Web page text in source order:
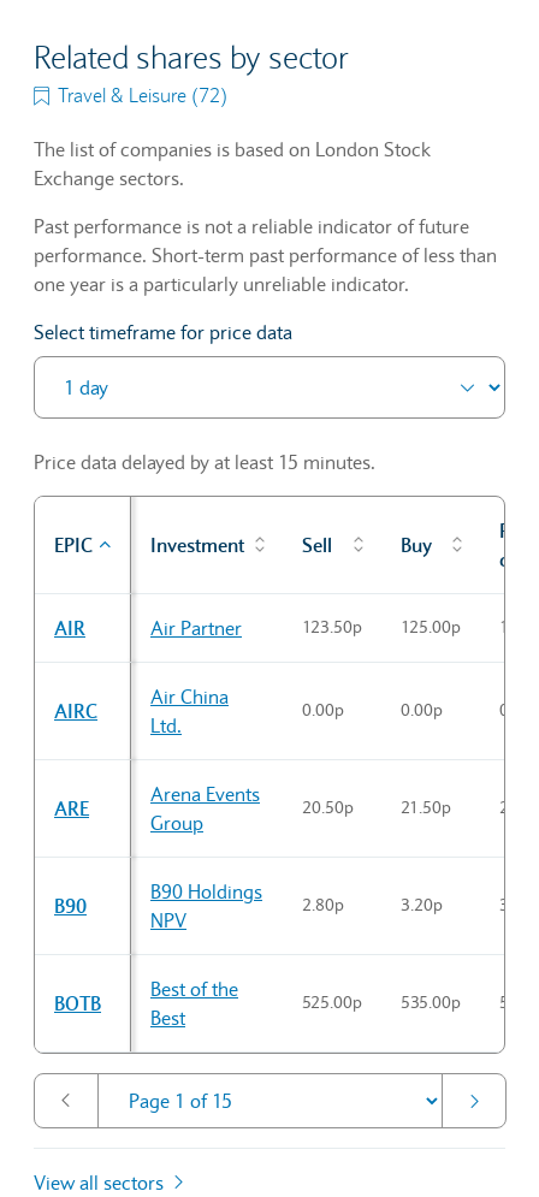
Related shares by sector
Travel & Leisure (72)
The list of companies is based on London Stock
Exchange sectors.
Past performance is not a reliable indicator of future
performance. Short-term past performance of less than
one year is a particularly unreliable indicator.
Select timeframe for price data
Price data delayed by at least 15 minutes.
EPIC Investment Sell Buy
Prev
cl
AIR Air Partner 123.50p 125.00p
AIRC
Air China
Ltd.
0.00p 0.00p
ARE
Arena Events
Group
20.50p 21.50p
B90
B90 Holdings
NPV
2.80p 3.20p
BOTB
Best of the
Best
525.00p 535.00p
View all sectors